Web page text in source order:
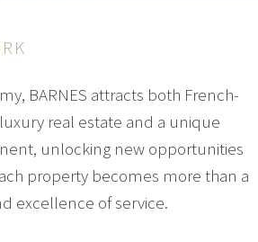
BARNES attracts both French-
real estate and a unique
unlocking new opportunities
property becomes more than a
excellence of service.